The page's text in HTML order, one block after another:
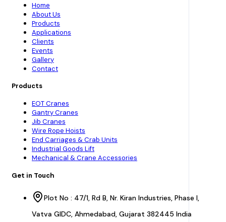
Home
About Us
Products
Applications
Clients
Events
Gallery
Contact
Products
EOT Cranes
Gantry Cranes
Jib Cranes
Wire Rope Hoists
End Carriages & Crab Units
Industrial Goods Lift
Mechanical & Crane Accessories
Get in Touch
Plot No : 47/1, Rd B, Nr. Kiran Industries, Phase I,
Vatva GIDC, Ahmedabad, Gujarat 382445 India